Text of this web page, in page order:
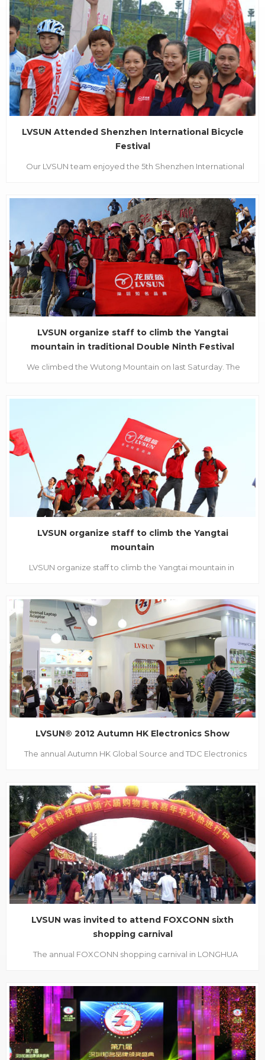
Exhibition, each year CES has brought the manufacturers
from all over the world together with their most advance...
LVSUN Attended Shenzhen International Bicycle
Festival
Our LVSUN team enjoyed the 5th Shenzhen International
began on Nov. 16th. The event was held at the Shenzhen
Longgang Internation...
LVSUN organize staff to climb the Yangtai
mountain in traditional Double Ninth Festival
Double Ninth Festival, also called Chong Yang
We climbed the Wutong Mountain on last Saturday. The
while mounting up to the top of the mountain. ...
LVSUN organize staff to climb the Yangtai
mountain
LVSUN organize staff to climb the Yangtai mountain in
Chong Yang Festival. It's a good time for mountaineering in
such a sunny Autumn. In order to learn th...
LVSUN® 2012 Autumn HK Electronics Show
The annual Autumn HK Global Source and TDC Electronics
exhibitors are gathered together to enjoy this face to face
communication. We LVSUN have thr...
LVSUN was invited to attend FOXCONN sixth
shopping carnival
The annual FOXCONN shopping carnival in LONGHUA
MAOYE also participated in this activity, as well as AIYAYA,
RED DRAGONFLY, AOKANG, FINE, QQ DUCK. What’s more,
CHINA POST’s join in...